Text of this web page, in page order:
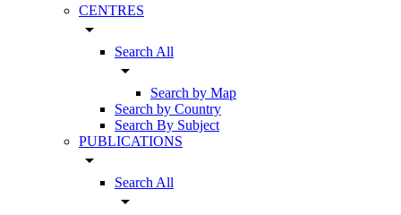
CENTRES
arrow_drop_down
Search All
arrow_drop_down
Search by Map
Search by Country
Search By Subject
PUBLICATIONS
arrow_drop_down
Search All
arrow_drop_down